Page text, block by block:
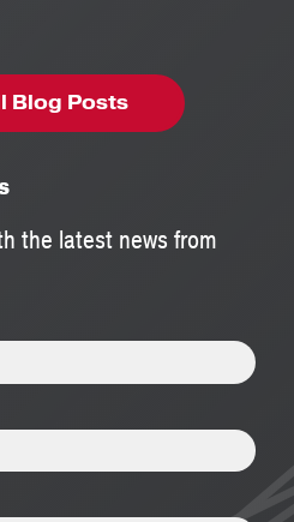
Blog Posts
the latest news from